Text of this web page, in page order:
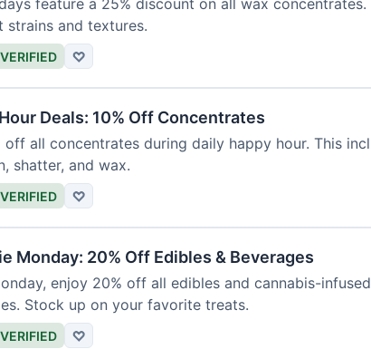
feature a 25% discount on all wax concentrates.
strains and textures.
VERIFIED ♡
Deals: 10% Off Concentrates
off all concentrates during daily happy hour. This
shatter, and wax.
VERIFIED ♡
Monday: 20% Off Edibles & Beverages
enjoy 20% off all edibles and cannabis-infused
Stock up on your favorite treats.
VERIFIED ♡